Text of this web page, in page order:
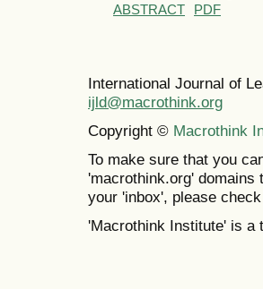
ABSTRACT PDF
International Journal of
ijld@macrothink.org
Copyright © Macrothink
To make sure that you
'macrothink.org'
your 'inbox', please
'Macrothink Institute' is a